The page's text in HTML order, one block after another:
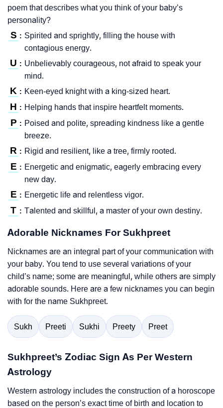
poem that describes what you think of your baby’s
personality?
S : Spirited and sprightly, filling the house with
contagious energy.
U : Unbelievably courageous, not afraid to speak your
mind.
K : Keen-eyed knight with a king-sized heart.
H : Helping hands that inspire heartfelt moments.
P : Poised and polite, spreading kindness like a gentle
breeze.
R : Rigid and resilient, like a tree, firmly rooted.
E : Energetic and enigmatic, eagerly embracing every
new day.
E : Energetic life and relentless vigor.
T : Talented and skillful, a master of your own destiny.
Adorable Nicknames For Sukhpreet
Nicknames are an integral part of your communication with
your baby. You tend to use several variations of your
child’s name; some are meaningful, while others are simply
adorable sounds. Here are a few nicknames you can begin
with for the name Sukhpreet.
Sukh Preeti Sukhi Preety Preet
Sukhpreet’s Zodiac Sign As Per Western
Astrology
Western astrology includes the construction of a horoscope
based on the person’s exact time of birth and location to